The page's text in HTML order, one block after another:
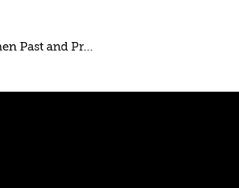
When Past and Present Collide: Crimes of the Past in Poland’s Contemporary Public Discourse